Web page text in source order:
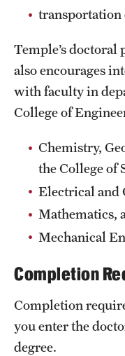
Student Resources
Sustainability
Tobacco Free Temple
Visiting Temple
Research
Centers and Institutes
Grants and Funding
Clinical Trials
Technology
transportation
Temple’s
also encourages
with faculty in
College of
Chemistry,
the College of
Electrical and
Mathematics,
Mechanical
Completion
Completion
you enter the
degree.